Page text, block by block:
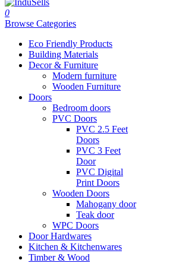
0
Browse Categories
Eco Friendly Products
Building Materials
Decor & Furniture
Modern furniture
Wooden Furniture
Doors
Bedroom doors
PVC Doors
PVC 2.5 Feet
Doors
PVC 3 Feet
Door
PVC Digital
Print Doors
Wooden Doors
Mahogany door
Teak door
WPC Doors
Door Hardwares
Kitchen & Kitchenwares
Timber & Wood